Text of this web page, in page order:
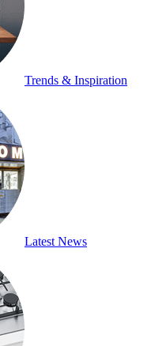
Trends & Inspiration
Latest News